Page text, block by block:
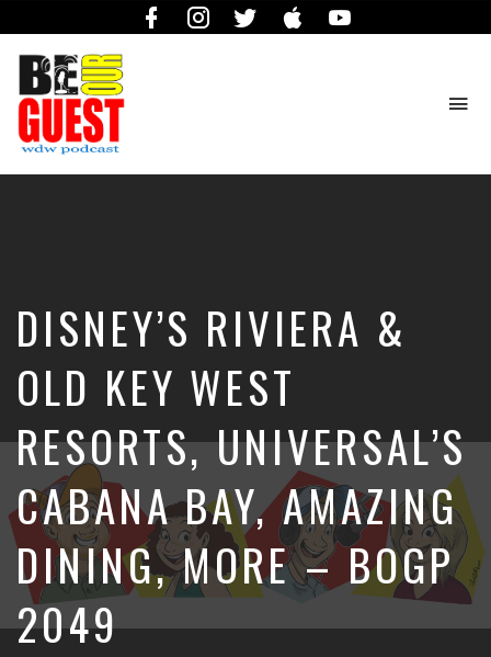
FacebookInstagramTwitter iTunes
Our
DISNEY’S RIVIERA &
OLD KEY WEST
RESORTS, UNIVERSAL’S
CABANA BAY, AMAZING
DINING, MORE – BOGP
2049